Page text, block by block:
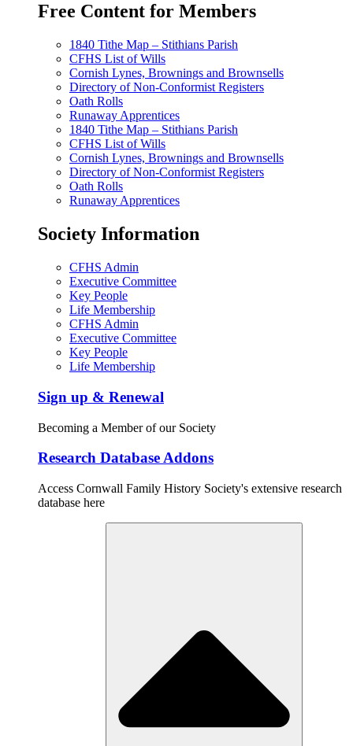
Free Content for Members
1840 Tithe Map – Stithians Parish
CFHS List of Wills
Cornish Lynes, Brownings and Brownsells
Directory of Non-Conformist Registers
Oath Rolls
Runaway Apprentices
1840 Tithe Map – Stithians Parish
CFHS List of Wills
Cornish Lynes, Brownings and Brownsells
Directory of Non-Conformist Registers
Oath Rolls
Runaway Apprentices
Society Information
CFHS Admin
Executive Committee
Key People
Life Membership
CFHS Admin
Executive Committee
Key People
Life Membership
Sign up & Renewal
Becoming a Member of our Society
Research Database Addons
Access Cornwall Family History Society's extensive research
database here